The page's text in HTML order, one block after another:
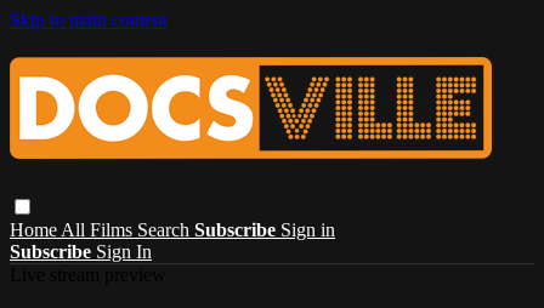
Skip to main content
Home All Films Search Subscribe Sign in
Subscribe Sign In